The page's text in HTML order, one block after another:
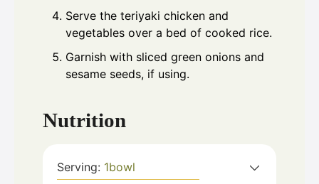
Serve the teriyaki chicken and
vegetables over a bed of cooked rice.
Garnish with sliced green onions and
sesame seeds, if using.
Nutrition
Serving: 1bowl